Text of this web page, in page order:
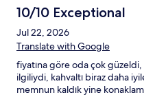
10/10 Exceptional
Jul 22, 2026
Translate with Google
fiyatına göre oda çok
ilgiliydi, kahvaltı biraz daha
memnun kaldık yine